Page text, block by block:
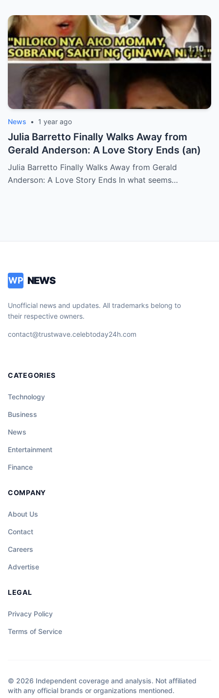
News • 1 year ago
Julia Barretto Finally Walks Away from
Gerald Anderson: A Love Story Ends (an)
Julia Barretto Finally Walks Away from Gerald
Anderson: A Love Story Ends In what seems…
WP NEWS
Unofficial news and updates. All trademarks belong to
their respective owners.
contact@trustwave.celebtoday24h.com
CATEGORIES
Technology
Business
News
Entertainment
Finance
COMPANY
About Us
Contact
Careers
Advertise
LEGAL
Privacy Policy
Terms of Service
© 2026 Independent coverage and analysis. Not affiliated
with any official brands or organizations mentioned.